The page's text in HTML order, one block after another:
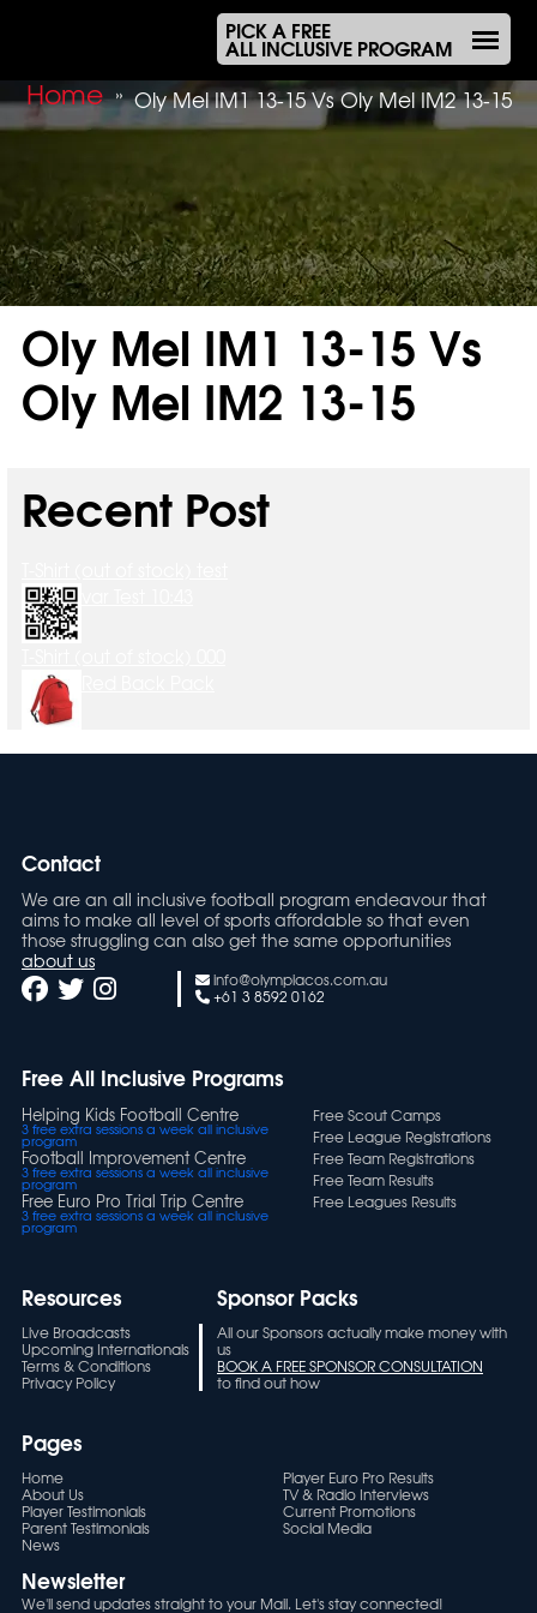
PICK A FREE
ALL INCLUSIVE PROGRAM
Home » Oly Mel IM1 13-15 Vs Oly Mel IM2 13-15
Oly Mel IM1 13-15 Vs
Oly Mel IM2 13-15
Recent Post
Contact
We are an all inclusive football program endeavour that
aims to make all level of sports affordable so that even
those struggling can also get the same opportunities
about us
info@olympiacos.com.au
+61 3 8592 0162
Free All Inclusive Programs
Helping Kids Football Centre
3 free extra sessions a week all inclusive
program
Football Improvement Centre
3 free extra sessions a week all inclusive
program
Free Euro Pro Trial Trip Centre
3 free extra sessions a week all inclusive
program
Free Scout Camps
Free League Registrations
Free Team Registrations
Free Team Results
Free Leagues Results
Resources
Live Broadcasts
Upcoming Internationals
Terms & Conditions
Privacy Policy
Sponsor Packs
All our Sponsors actually make money with
us
BOOK A FREE SPONSOR CONSULTATION
to find out how
Pages
Home
About Us
Player Testimonials
Parent Testimonials
News
Player Euro Pro Results
TV & Radio Interviews
Current Promotions
Social Media
Newsletter
We'll send updates straight to your Mail. Let's stay connected!